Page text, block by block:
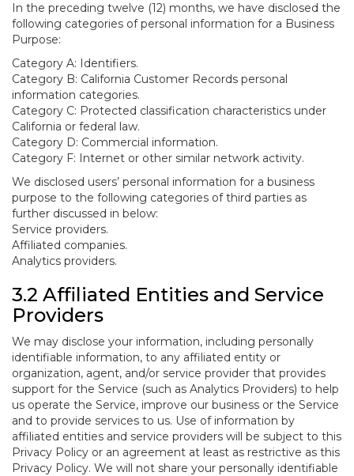
In the preceding twelve (12) months, we have disclosed the
following categories of personal information for a Business
Purpose:
Category A: Identifiers.
Category B: California Customer Records personal
information categories.
Category C: Protected classification characteristics under
California or federal law.
Category D: Commercial information.
Category F: Internet or other similar network activity.
We disclosed users’ personal information for a business
purpose to the following categories of third parties as
further discussed in below:
Service providers.
Affiliated companies.
Analytics providers.
3.2 Affiliated Entities and Service
Providers
We may disclose your information, including personally
identifiable information, to any affiliated entity or
organization, agent, and/or service provider that provides
support for the Service (such as Analytics Providers) to help
us operate the Service, improve our business or the Service
and to provide services to us. Use of information by
affiliated entities and service providers will be subject to this
Privacy Policy or an agreement at least as restrictive as this
Privacy Policy. We will not share your personally identifiable